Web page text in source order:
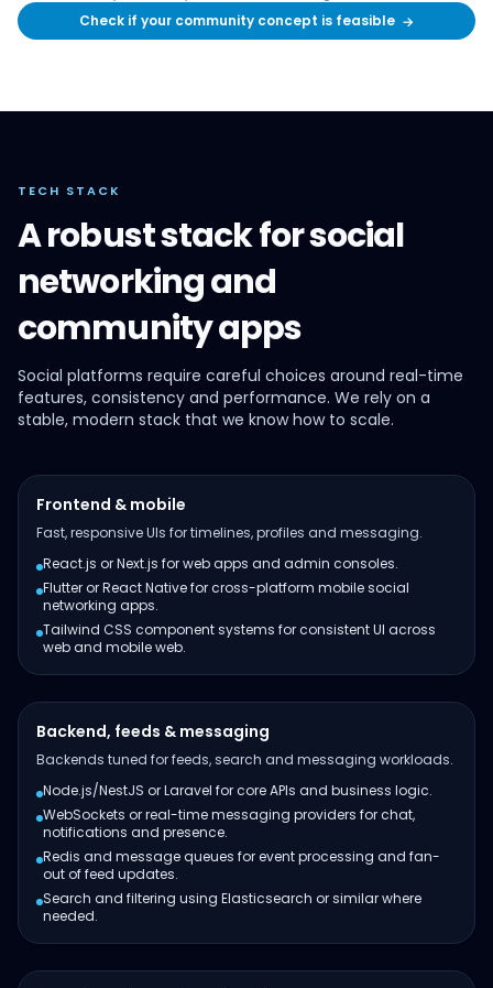
Check if your community concept is feasible →
TECH STACK
A robust stack for social
networking and
community apps
Social platforms require careful choices around real-time
features, consistency and performance. We rely on a
stable, modern stack that we know how to scale.
Frontend & mobile
Fast, responsive UIs for timelines, profiles and messaging.
React.js or Next.js for web apps and admin consoles.
Flutter or React Native for cross-platform mobile social
networking apps.
Tailwind CSS component systems for consistent UI across
web and mobile web.
Backend, feeds & messaging
Backends tuned for feeds, search and messaging workloads.
Node.js/NestJS or Laravel for core APIs and business logic.
WebSockets or real-time messaging providers for chat,
notifications and presence.
Redis and message queues for event processing and fan-
out of feed updates.
Search and filtering using Elasticsearch or similar where
needed.